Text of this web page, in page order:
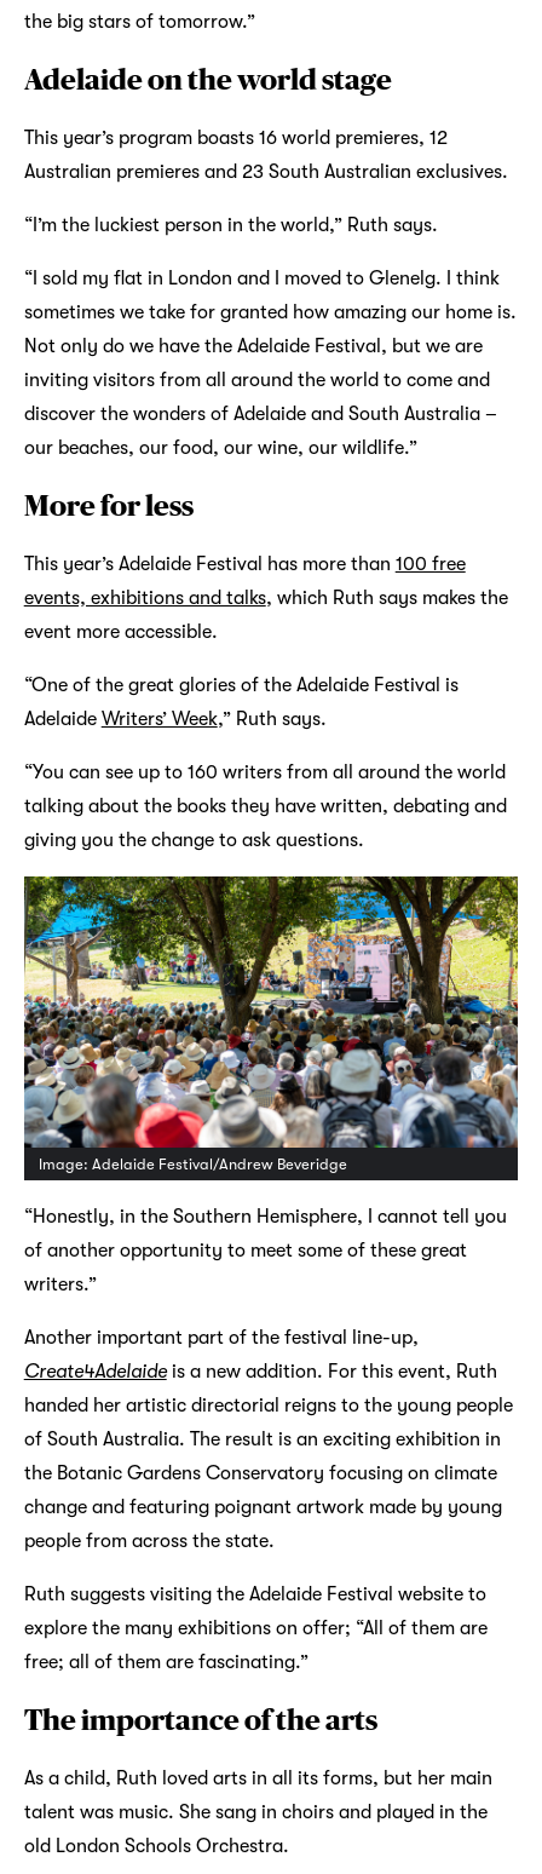
the big stars of tomorrow.”
Adelaide on the world stage
This year’s program boasts 16 world premieres, 12
Australian premieres and 23 South Australian exclusives.
“I’m the luckiest person in the world,” Ruth says.
“I sold my flat in London and I moved to Glenelg. I think
sometimes we take for granted how amazing our home is.
Not only do we have the Adelaide Festival, but we are
inviting visitors from all around the world to come and
discover the wonders of Adelaide and South Australia –
our beaches, our food, our wine, our wildlife.”
More for less
This year’s Adelaide Festival has more than 100 free
events, exhibitions and talks, which Ruth says makes the
event more accessible.
“One of the great glories of the Adelaide Festival is
Adelaide Writers’ Week,” Ruth says.
“You can see up to 160 writers from all around the world
talking about the books they have written, debating and
giving you the change to ask questions.
Image: Adelaide Festival/Andrew Beveridge
“Honestly, in the Southern Hemisphere, I cannot tell you
of another opportunity to meet some of these great
writers.”
Another important part of the festival line-up,
Create4Adelaideis a new addition. For this event, Ruth
handed her artistic directorial reigns to the young people
of South Australia. The result is an exciting exhibition in
the Botanic Gardens Conservatory focusing on climate
change and featuring poignant artwork made by young
people from across the state.
Ruth suggests visiting the Adelaide Festival website to
explore the many exhibitions on offer; “All of them are
free; all of them are fascinating.”
The importance of the arts
As a child, Ruth loved arts in all its forms, but her main
talent was music. She sang in choirs and played in the
old London Schools Orchestra.